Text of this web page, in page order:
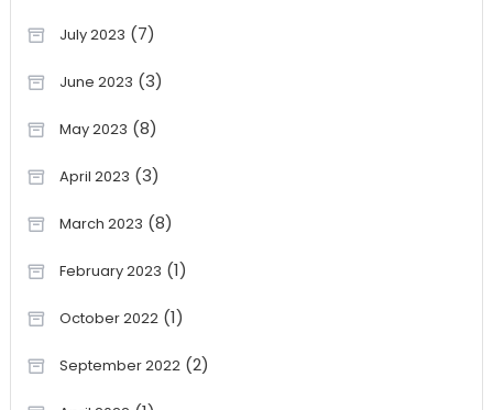
July 2023 (7)
June 2023 (3)
May 2023 (8)
April 2023 (3)
March 2023 (8)
February 2023 (1)
October 2022(1)
September 2022(2)